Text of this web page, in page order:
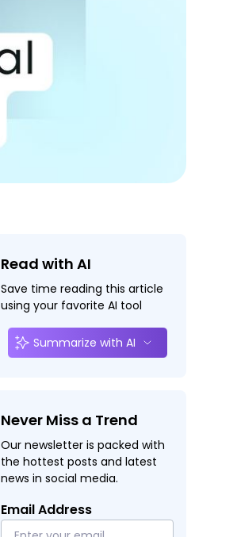
Read with AI
Save time reading this article
using your favorite AI tool
Summarize with AI
Never Miss a Trend
Our newsletter is packed with
the hottest posts and latest
news in social media.
Email Address